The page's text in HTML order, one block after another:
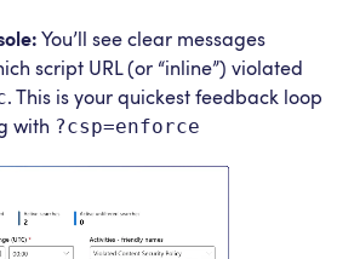
You’ll see clear messages
script URL (or “inline”) violated
. This is your quickest feedback loop
with ?csp=enforce